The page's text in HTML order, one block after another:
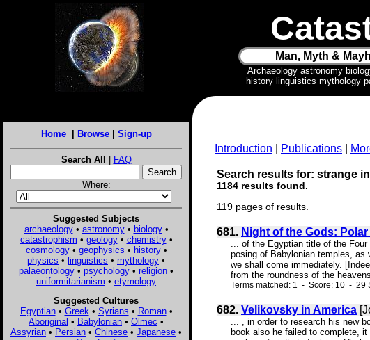
Man, Myth &
Archaeology astronomy
history linguistics mythology
Home| Browse| Sign-up
Search All | FAQ
Where:
Suggested Subjects
archaeology• astronomy• biology•
catastrophism • geology• chemistry•
cosmology• geophysics • history•
physics • linguistics • mythology •
palaeontology • psychology • religion •
uniformitarianism • etymology
Suggested Cultures
Egyptian• Greek • Syrians • Roman•
Aboriginal • Babylonian • Olmec •
Assyrian • Persian • Chinese • Japanese •
Introduction Publications
Search results for: strange
1184 results found.
119 pages of results.
681. Night of the Gods:
... of the Egyptian title of the
posing of Babylonian temples, as
we shall come immediately.
from the roundness of the
Terms matched: 1 - Score: 10 - 29
682. Velikovsky in America
... , in order to research his new
book also he failed to complete,